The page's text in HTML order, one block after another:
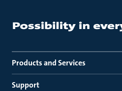
Products and Services
Support